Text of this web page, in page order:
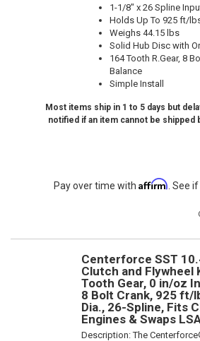
1-1/8" x 26 Spline
Holds Up To 925 ft/
Weighs 44.15 lbs
Solid Hub Disc with
164 Tooth R.Gear, 8
Balance
Simple Install
Most items ship in 1 to 5 days but
notified if an item cannot be shipped
Pay over time with Affirm. See
Centerforce SST
Clutch and Flywheel
Tooth Gear, 0 in/oz
8 Bolt Crank, 925 ft/
Dia., 26-Spline, Fits
Engines & Swaps
Description:The